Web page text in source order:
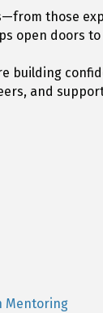
those
open doors
building
and
Mentoring